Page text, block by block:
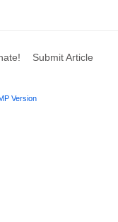
Submit Article
Version